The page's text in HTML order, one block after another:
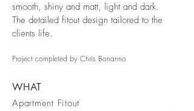
smooth, shiny and matt, light and dark.
The detailed fitout design tailored to the
clients life.
Project completed by Chris Bonanno
WHAT
Apartment Fitout